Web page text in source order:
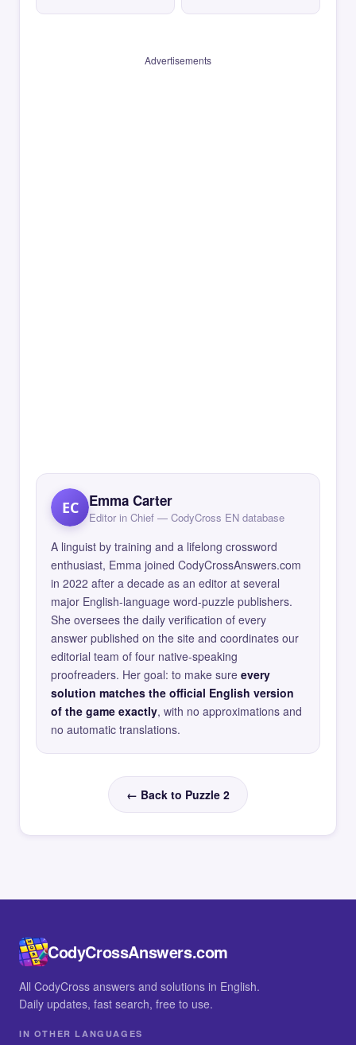
Advertisements
EC Emma Carter
Editor in Chief — CodyCross EN database
A linguist by training and a lifelong crossword
enthusiast, Emma joined CodyCrossAnswers.com
in 2022 after a decade as an editor at several
major English-language word-puzzle publishers.
She oversees the daily verification of every
answer published on the site and coordinates our
editorial team of four native-speaking
proofreaders. Her goal: to make sure every
solution matches the official English version
of the game exactly, with no approximations and
no automatic translations.
← Back to Puzzle 2
CodyCrossAnswers.com
All CodyCross answers and solutions in English.
Daily updates, fast search, free to use.
IN OTHER LANGUAGES